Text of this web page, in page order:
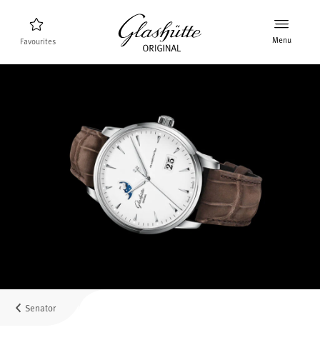
Favourites Menu
Collection
Discover the collection
The brand Glashütte Original
Manufactory, History and Partner
MyAccount
Senator